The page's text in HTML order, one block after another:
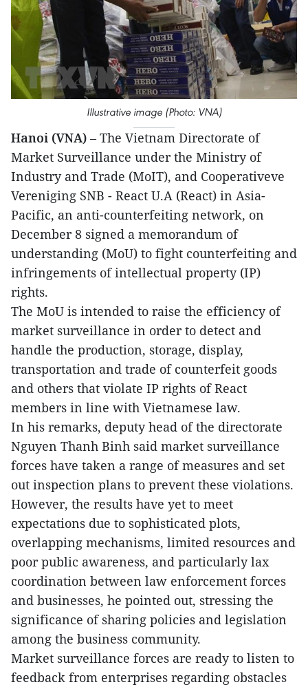
Illustrative image (Photo: VNA)
Hanoi (VNA) – The Vietnam Directorate of
Market Surveillance under the Ministry of
Industry and Trade (MoIT), and Cooperativeve
Vereniging SNB - React U.A (React) in Asia-
Pacific, an anti-counterfeiting network, on
December 8 signed a memorandum of
understanding (MoU) to fight counterfeiting and
infringements of intellectual property (IP)
rights.
The MoU is intended to raise the efficiency of
market surveillance in order to detect and
handle the production, storage, display,
transportation and trade of counterfeit goods
and others that violate IP rights of React
members in line with Vietnamese law.
In his remarks, deputy head of the directorate
Nguyen Thanh Binh said market surveillance
forces have taken a range of measures and set
out inspection plans to prevent these violations.
However, the results have yet to meet
expectations due to sophisticated plots,
overlapping mechanisms, limited resources and
poor public awareness, and particularly lax
coordination between law enforcement forces
and businesses, he pointed out, stressing the
significance of sharing policies and legislation
among the business community.
Market surveillance forces are ready to listen to
feedback from enterprises regarding obstacles